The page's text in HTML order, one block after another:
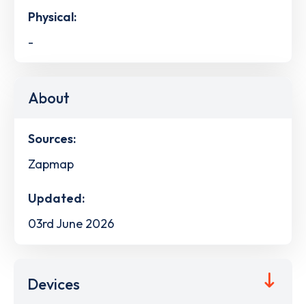
Physical:
-
About
Sources:
Zapmap
Updated:
03rd June 2026
Devices